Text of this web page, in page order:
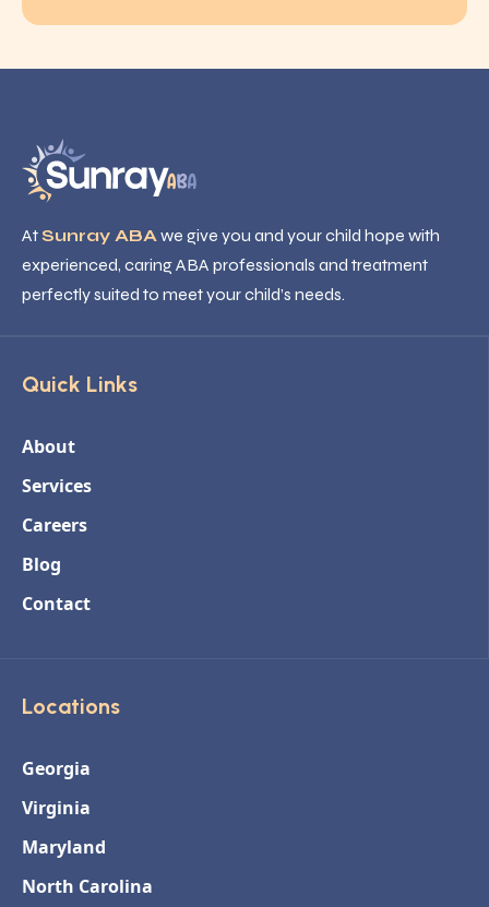
AtSunray ABA we give you and your child hope with
experienced, caring ABA professionals and treatment
perfectly suited to meet your child’s needs.
Quick Links
About
Services
Careers
Blog
Contact
Locations
Georgia
Virginia
Maryland
North Carolina